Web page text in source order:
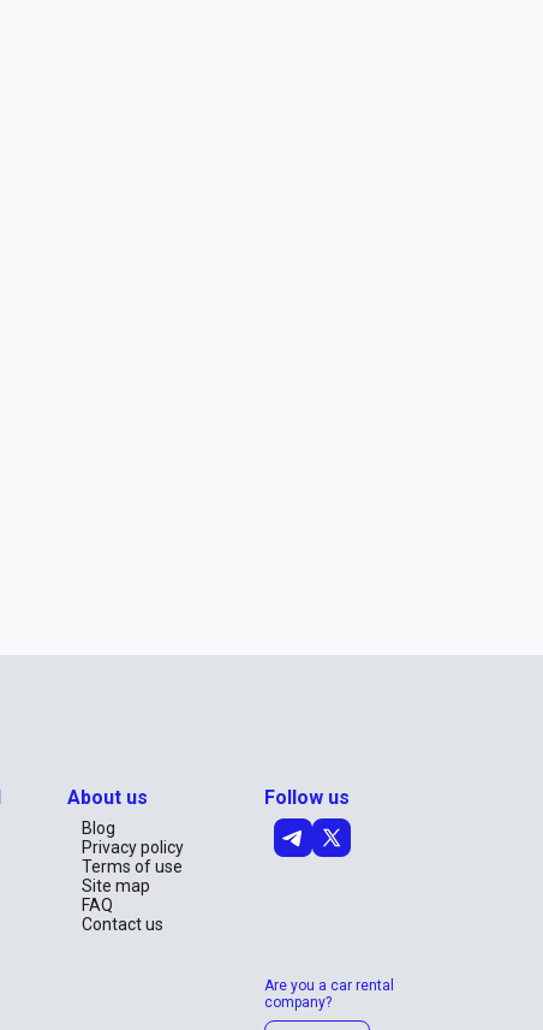
About us
Blog
Privacy policy
Terms of use
Site map
FAQ
Contact us
Follow us
Are you a car rental
company?